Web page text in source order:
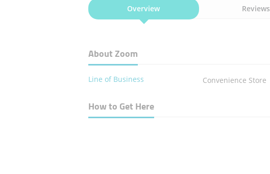
Overview Reviews
About Zoom
Line of Business Convenience Store
How to Get Here